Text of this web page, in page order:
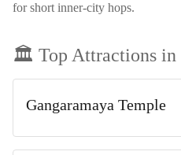
for short inner-city hops.
🏛️ Top Attractions in
Gangaramaya Temple